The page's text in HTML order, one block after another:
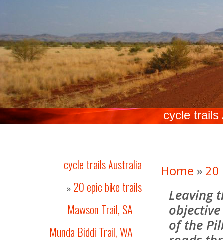
cycle trails
cycle trails Australia
» 20 epic bike trails
Mawson Trail, SA
Munda Biddi Trail, WA
Home » 20
Leaving
of the